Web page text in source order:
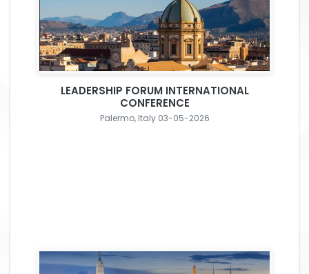
LEADERSHIP FORUM INTERNATIONAL
CONFERENCE
Palermo, Italy 03-05-2026